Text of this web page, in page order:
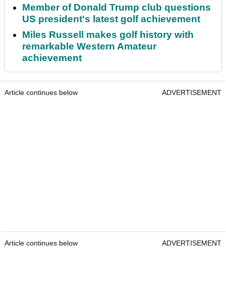
Member of Donald Trump club questions
US president's latest golf achievement
Miles Russell makes golf history with
remarkable Western Amateur
achievement
Article continues below ADVERTISEMENT
Article continues below ADVERTISEMENT